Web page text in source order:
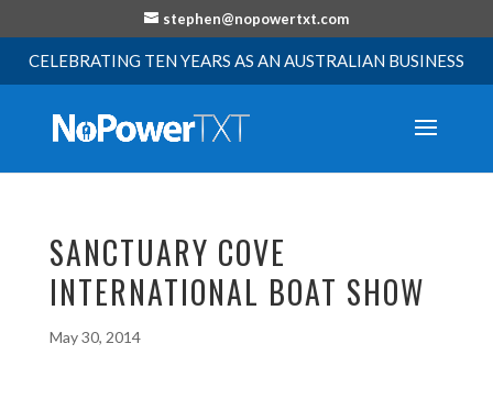
stephen@nopowertxt.com
CELEBRATING TEN YEARS AS AN AUSTRALIAN BUSINESS
SANCTUARY COVE
INTERNATIONAL BOAT SHOW
May 30, 2014